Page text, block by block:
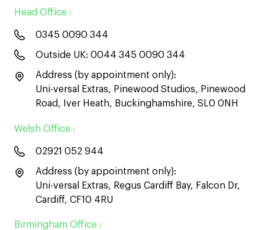
Head Office :
0345 0090 344
Outside UK: 0044 345 0090 344
Address (by appointment only):
Uni-versal Extras, Pinewood Studios, Pinewood
Road, Iver Heath, Buckinghamshire, SL0 0NH
Welsh Office :
02921 052 944
Address (by appointment only):
Uni-versal Extras, Regus Cardiff Bay, Falcon Dr,
Cardiff, CF10 4RU
Birmingham Office :